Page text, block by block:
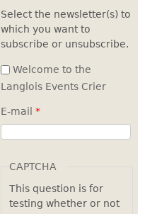
Select the newsletter(s) to
which you want to
subscribe or unsubscribe.
Welcome to the
Langlois Events Crier
E-mail *
CAPTCHA
This question is for
testing whether or not